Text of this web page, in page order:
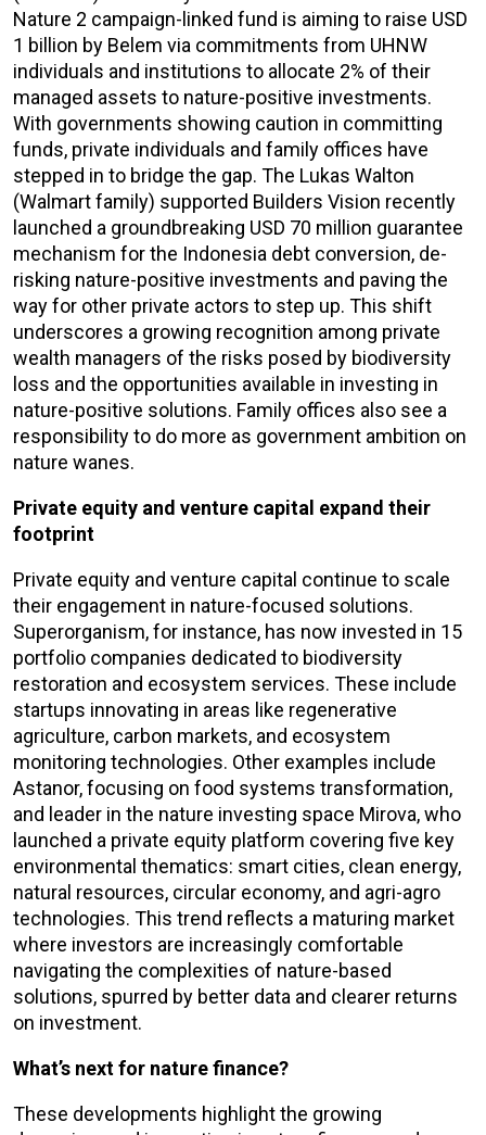
Nature 2 campaign-linked fund is aiming to raise USD
1 billion by Belem via commitments from UHNW
individuals and institutions to allocate 2% of their
managed assets to nature-positive investments.
With governments showing caution in committing
funds, private individuals and family offices have
stepped in to bridge the gap. The Lukas Walton
(Walmart family) supported Builders Vision recently
launched a groundbreaking USD 70 million guarantee
mechanism for the Indonesia debt conversion, de-
risking nature-positive investments and paving the
way for other private actors to step up. This shift
underscores a growing recognition among private
wealth managers of the risks posed by biodiversity
loss and the opportunities available in investing in
nature-positive solutions. Family offices also see a
responsibility to do more as government ambition on
nature wanes.
Private equity and venture capital expand their
footprint
Private equity and venture capital continue to scale
their engagement in nature-focused solutions.
Superorganism, for instance, has now invested in 15
portfolio companies dedicated to biodiversity
restoration and ecosystem services. These include
startups innovating in areas like regenerative
agriculture, carbon markets, and ecosystem
monitoring technologies. Other examples include
Astanor, focusing on food systems transformation,
and leader in the nature investing space Mirova, who
launched a private equity platform covering five key
environmental thematics: smart cities, clean energy,
natural resources, circular economy, and agri-agro
technologies. This trend reflects a maturing market
where investors are increasingly comfortable
navigating the complexities of nature-based
solutions, spurred by better data and clearer returns
on investment.
What’s next for nature finance?
These developments highlight the growing